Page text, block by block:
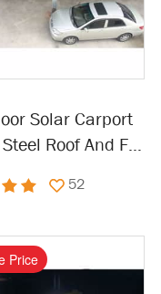
Solar Carport
Roof And Fra
52
Price